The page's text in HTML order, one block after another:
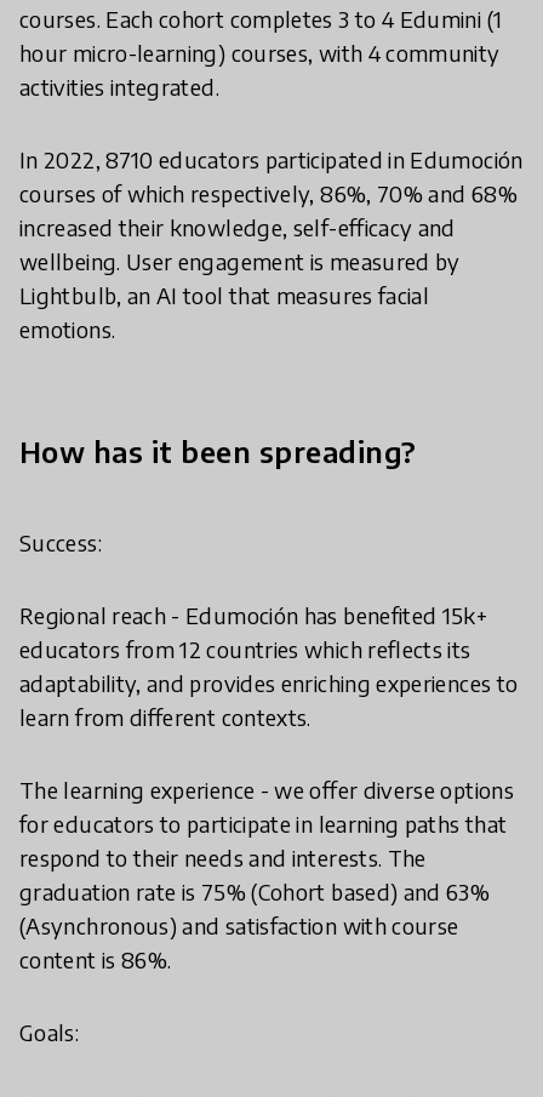
courses. Each cohort completes 3 to 4 Edumini (1
hour micro-learning) courses, with 4 community
activities integrated.
In 2022, 8710 educators participated in Edumoción
courses of which respectively, 86%, 70% and 68%
increased their knowledge, self-efficacy and
wellbeing. User engagement is measured by
Lightbulb, an AI tool that measures facial
emotions.
How has it been spreading?
Success:
Regional reach - Edumoción has benefited 15k+
educators from 12 countries which reflects its
adaptability, and provides enriching experiences to
learn from different contexts.
The learning experience - we offer diverse options
for educators to participate in learning paths that
respond to their needs and interests. The
graduation rate is 75% (Cohort based) and 63%
(Asynchronous) and satisfaction with course
content is 86%.
Goals: